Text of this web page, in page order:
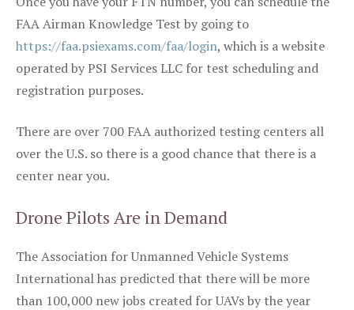
FAA Airman Knowledge Test by going to
https://faa.psiexams.com/faa/login, which is a website
operated by PSI Services LLC for test scheduling and
registration purposes.
There are over 700 FAA authorized testing centers all
over the U.S. so there is a good chance that there is a
center near you.
Drone Pilots Are in Demand
The Association for Unmanned Vehicle Systems
International has predicted that there will be more
than 100,000 new jobs created for UAVs by the year